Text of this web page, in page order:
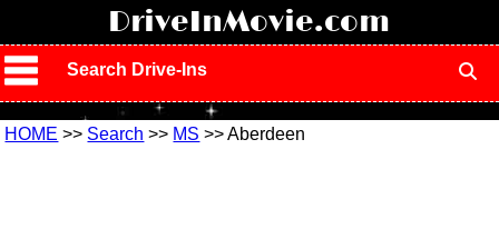
DriveInMovie.com
Search Drive-Ins
HOME >> Search >> MS >> Aberdeen